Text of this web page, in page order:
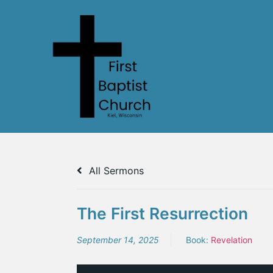
All Sermons
The First Resurrection
September 14, 2025 Book: Revelation